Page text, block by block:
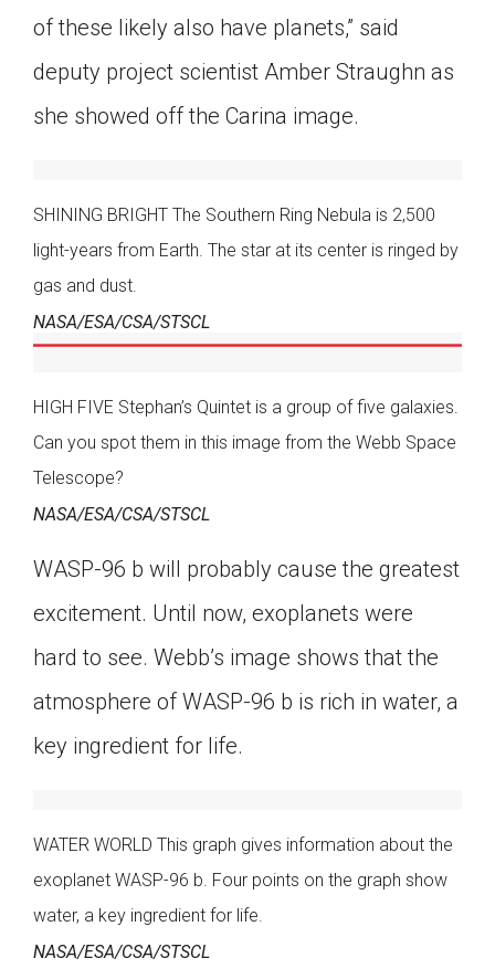
of these likely also have planets,” said
deputy project scientist Amber Straughn as
she showed off the Carina image.
SHINING BRIGHT The Southern Ring Nebula is 2,500
light-years from Earth. The star at its center is ringed by
gas and dust.
NASA/ESA/CSA/STSCL
HIGH FIVE Stephan’s Quintet is a group of five galaxies.
Can you spot them in this image from the Webb Space
Telescope?
NASA/ESA/CSA/STSCL
WASP-96 b will probably cause the greatest
excitement. Until now, exoplanets were
hard to see. Webb’s image shows that the
atmosphere of WASP-96 b is rich in water, a
key ingredient for life.
WATER WORLD This graph gives information about the
exoplanet WASP-96 b. Four points on the graph show
water, a key ingredient for life.
NASA/ESA/CSA/STSCL